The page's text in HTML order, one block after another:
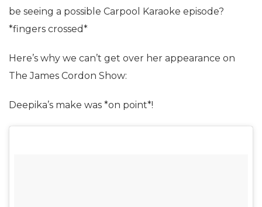
be seeing a possible Carpool Karaoke episode?
*fingers crossed*
Here’s why we can’t get over her appearance on
The James Cordon Show:
Deepika’s make was *on point*!